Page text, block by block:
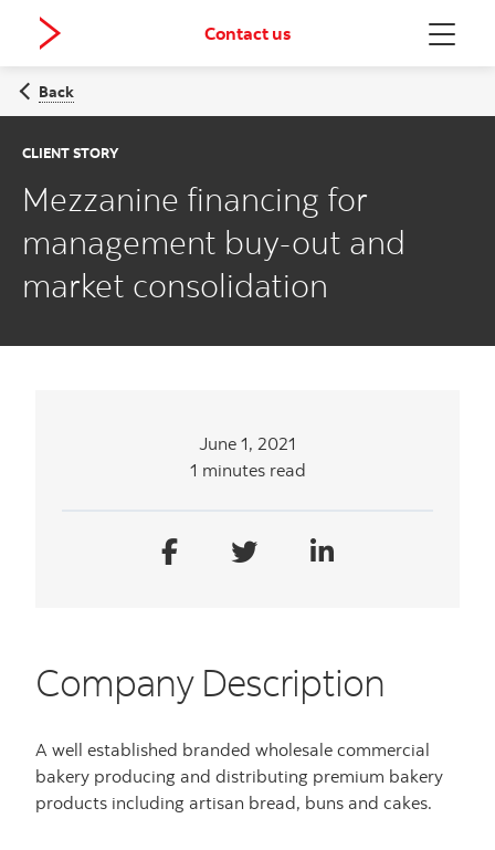
Menu
Contact us
Back
CLIENT STORY
Mezzanine financing for
management buy-out and
market consolidation
June 1, 2021
1 minutes read
Company Description
A well established branded wholesale commercial
bakery producing and distributing premium bakery
products including artisan bread, buns and cakes.